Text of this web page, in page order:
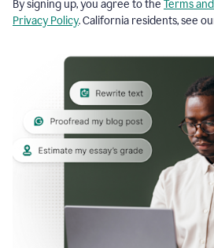
By signing up, you agree to the Terms
Privacy Policy. California residents, see